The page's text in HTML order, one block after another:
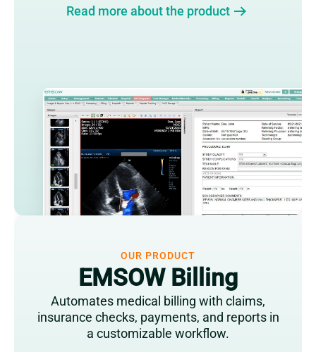
Read more about the product
OUR PRODUCT
EMSOW Billing
Automates medical billing with claims,
insurance checks, payments, and reports in
a customizable workflow.